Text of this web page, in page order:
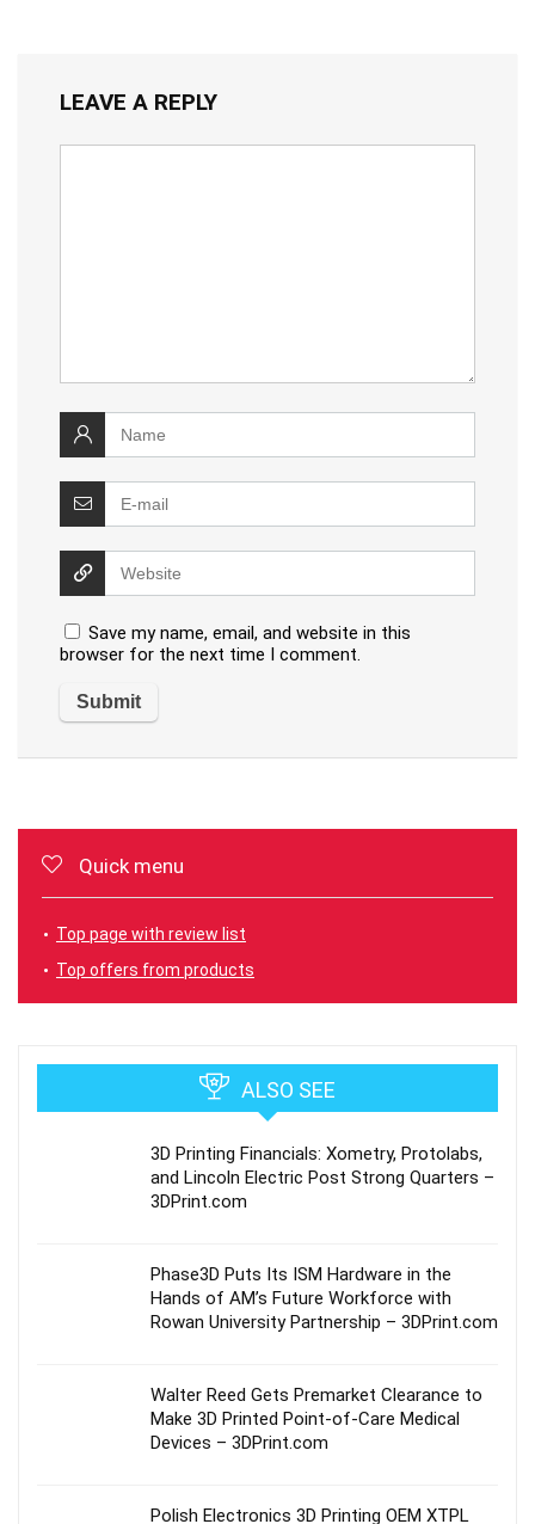
LEAVE A REPLY
Save my name, email, and website in this
browser for the next time I comment.
Quick menu
Top page with review list
Top offers from products
ALSO SEE
3D Printing Financials: Xometry, Protolabs,
and Lincoln Electric Post Strong Quarters –
3DPrint.com
Phase3D Puts Its ISM Hardware in the
Hands of AM’s Future Workforce with
Rowan University Partnership – 3DPrint.com
Walter Reed Gets Premarket Clearance to
Make 3D Printed Point-of-Care Medical
Devices – 3DPrint.com
Polish Electronics 3D Printing OEM XTPL